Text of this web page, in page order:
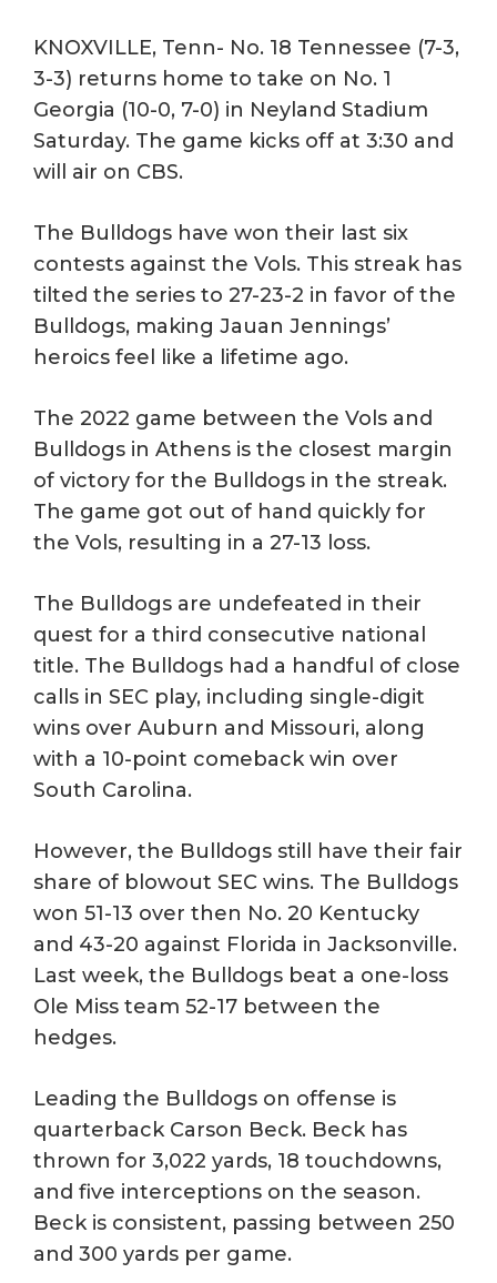
KNOXVILLE, Tenn- No. 18 Tennessee (7-3,
3-3) returns home to take on No. 1
Georgia (10-0, 7-0) in Neyland Stadium
Saturday. The game kicks off at 3:30 and
will air on CBS.
The Bulldogs have won their last six
contests against the Vols. This streak has
tilted the series to 27-23-2 in favor of the
Bulldogs, making Jauan Jennings’
heroics feel like a lifetime ago.
The 2022 game between the Vols and
Bulldogs in Athens is the closest margin
of victory for the Bulldogs in the streak.
The game got out of hand quickly for
the Vols, resulting in a 27-13 loss.
The Bulldogs are undefeated in their
quest for a third consecutive national
title. The Bulldogs had a handful of close
calls in SEC play, including single-digit
wins over Auburn and Missouri, along
with a 10-point comeback win over
South Carolina.
However, the Bulldogs still have their fair
share of blowout SEC wins. The Bulldogs
won 51-13 over then No. 20 Kentucky
and 43-20 against Florida in Jacksonville.
Last week, the Bulldogs beat a one-loss
Ole Miss team 52-17 between the
hedges.
Leading the Bulldogs on offense is
quarterback Carson Beck. Beck has
thrown for 3,022 yards, 18 touchdowns,
and five interceptions on the season.
Beck is consistent, passing between 250
and 300 yards per game.